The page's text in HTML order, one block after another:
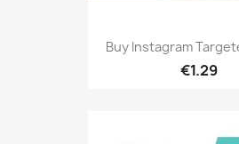
Buy Instagram
€1.29